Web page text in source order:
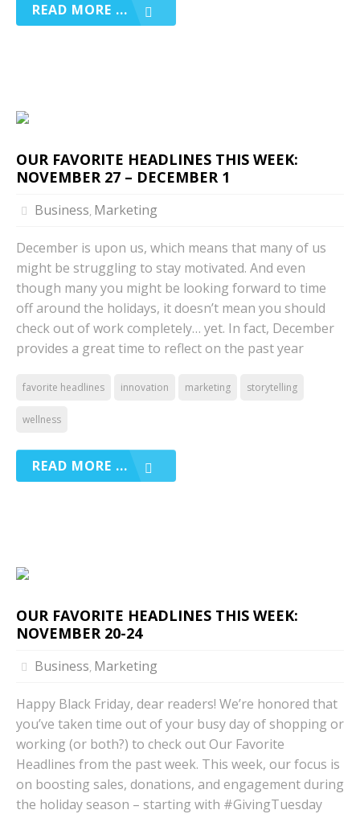
READ MORE ...
OUR FAVORITE HEADLINES THIS WEEK:
NOVEMBER 27 – DECEMBER 1
Business, Marketing
December is upon us, which means that many of us
might be struggling to stay motivated. And even
though many you might be looking forward to time
off around the holidays, it doesn’t mean you should
check out of work completely… yet. In fact, December
provides a great time to reflect on the past year
favorite headlines innovation marketing storytelling
wellness
READ MORE ...
OUR FAVORITE HEADLINES THIS WEEK:
NOVEMBER 20-24
Business, Marketing
Happy Black Friday, dear readers! We’re honored that
you’ve taken time out of your busy day of shopping or
working (or both?) to check out Our Favorite
Headlines from the past week. This week, our focus is
on boosting sales, donations, and engagement during
the holiday season – starting with #GivingTuesday